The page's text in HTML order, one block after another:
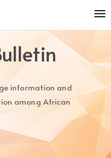
information and
among African